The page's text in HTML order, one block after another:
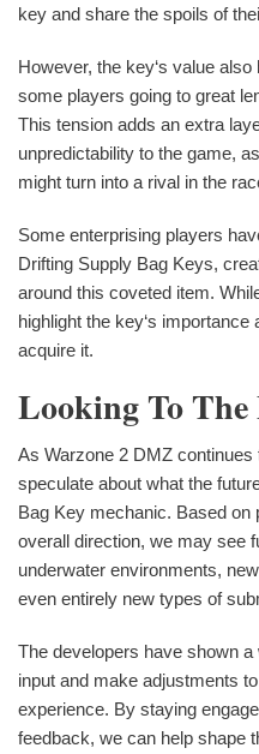
key and share the spoils of
However, the key‘s value
some players going to great
This tension adds an extra
unpredictability to the game,
might turn into a rival in the
Some enterprising players
Drifting Supply Bag Keys,
around this coveted item.
highlight the key‘s
acquire it.
Looking To
As Warzone 2 DMZ continues
speculate about what the
Bag Key mechanic. Based on
overall direction, we may see
underwater environments,
even entirely new types of
The developers have shown
input and make adjustments
experience. By staying
feedback, we can help shape